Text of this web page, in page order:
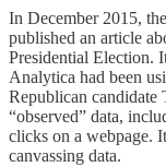
In December 2015, the
published an article
Presidential Election.
Analytica had been
Republican candidate
“observed” data,
clicks on a webpage.
canvassing data.